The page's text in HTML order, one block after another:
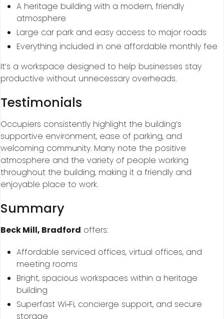
A heritage building with a modern, friendly
atmosphere
Large car park and easy access to major roads
Everything included in one affordable monthly fee
It’s a workspace designed to help businesses stay
productive without unnecessary overheads.
Testimonials
Occupiers consistently highlight the building’s
supportive environment, ease of parking, and
welcoming community. Many note the positive
atmosphere and the variety of people working
throughout the building, making it a friendly and
enjoyable place to work.
Summary
Beck Mill, Bradford offers:
Affordable serviced offices, virtual offices, and
meeting rooms
Bright, spacious workspaces within a heritage
building
Superfast Wi‑Fi, concierge support, and secure
storage